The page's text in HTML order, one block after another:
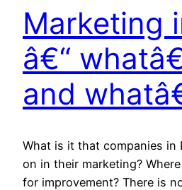
Marketing
â€“
and
What is it that companies in
on in their marketing?
for improvement? There is